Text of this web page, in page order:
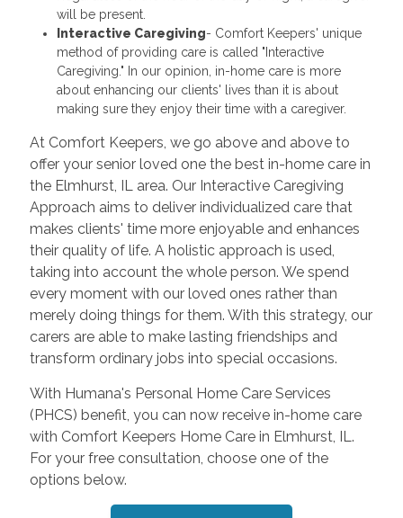
will be present.
Interactive Caregiving- Comfort Keepers' unique
method of providing care is called "Interactive
Caregiving." In our opinion, in-home care is more
about enhancing our clients' lives than it is about
making sure they enjoy their time with a caregiver.
At Comfort Keepers, we go above and above to
offer your senior loved one the best in-home care in
the Elmhurst, IL area. Our Interactive Caregiving
Approach aims to deliver individualized care that
makes clients' time more enjoyable and enhances
their quality of life. A holistic approach is used,
taking into account the whole person. We spend
every moment with our loved ones rather than
merely doing things for them. With this strategy, our
carers are able to make lasting friendships and
transform ordinary jobs into special occasions.
With Humana's Personal Home Care Services
(PHCS) benefit, you can now receive in-home care
with Comfort Keepers Home Care in Elmhurst, IL.
For your free consultation, choose one of the
options below.